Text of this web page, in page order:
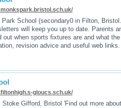
School (secondary0 in Filton,
will keep you up to date. Parents
out when sports fixtures are and what
revision advice and useful web
gloucs.sch.uk/
Stoke Gifford, Bristol 'Find out more